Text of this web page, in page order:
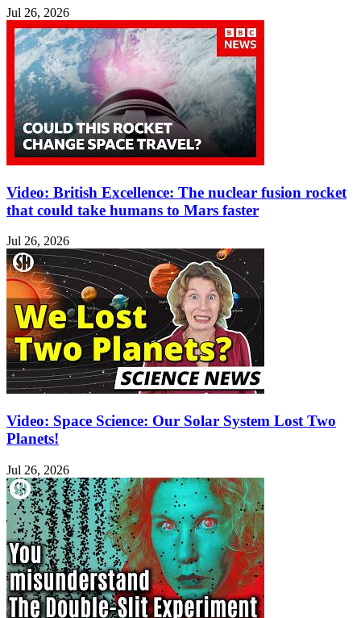
Jul 26, 2026
Video: British Excellence: The nuclear fusion rocket
that could take humans to Mars faster
Jul 26, 2026
Video: Space Science: Our Solar System Lost Two
Planets!
Jul 26, 2026